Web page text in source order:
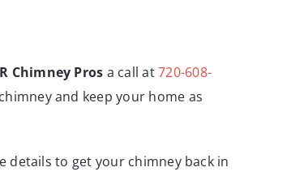
Chimney Pros a call at720-608-
and keep your home as
details to get your chimney back in